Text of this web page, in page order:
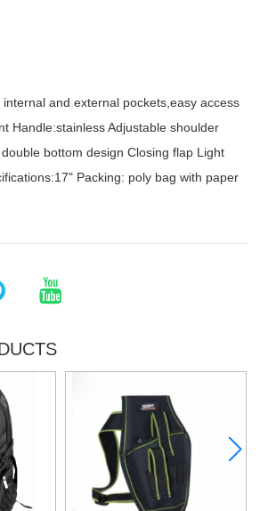
and external pockets,easy access
Handle:stainless Adjustable shoulder
bottom design Closing flap Light
Packing: poly bag with paper